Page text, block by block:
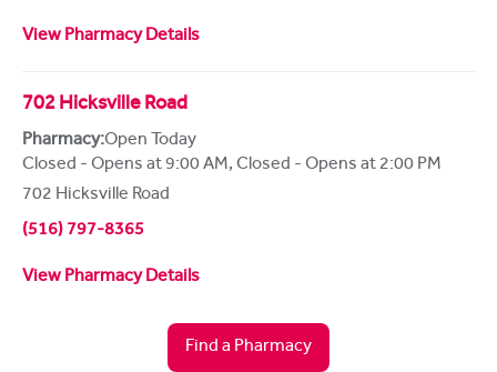
View Pharmacy Details
702 Hicksville Road
Pharmacy:Open Today
Closed - Opens at 9:00 AM, Closed - Opens at 2:00 PM
702 Hicksville Road
(516) 797-8365
View Pharmacy Details
Find a Pharmacy